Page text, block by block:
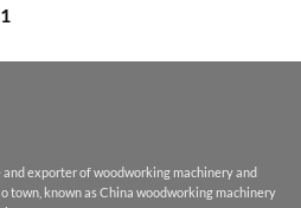
exporter of woodworking machinery and
town, known as China woodworking machinery